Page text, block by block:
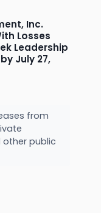
Inc.
Losses
Leadership
July 27,
from
public